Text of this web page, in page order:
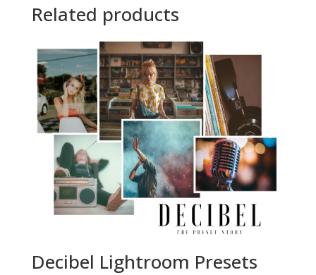
Related products
Decibel Lightroom Presets